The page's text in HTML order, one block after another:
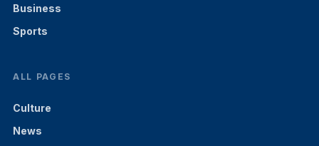
Business
Sports
ALL PAGES
Culture
News